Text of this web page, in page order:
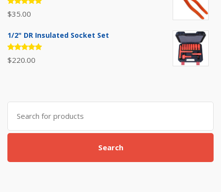
Rated
5.00out
$35.00
1/2" DR Insulated Socket Set
Rated
5.00out
$220.00
Search
for:
Search